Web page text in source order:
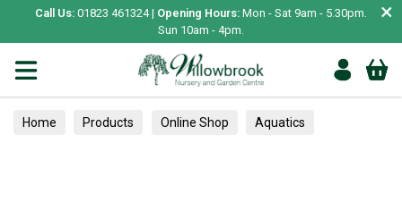
Call Us: 01823 461324 | Opening Hours: Mon - Sat 9am - 5.30pm.
Sun 10am - 4pm.
×
Home Products Online Shop Aquatics